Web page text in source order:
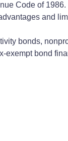
Code of 1986.
and
bonds,
exempt bond